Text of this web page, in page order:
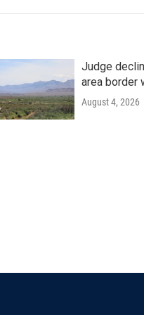
Judge
area border
August 4, 2026